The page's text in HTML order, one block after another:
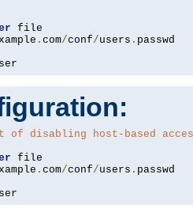
. com/conf/users .
of disabling host-based
. com/conf/users .